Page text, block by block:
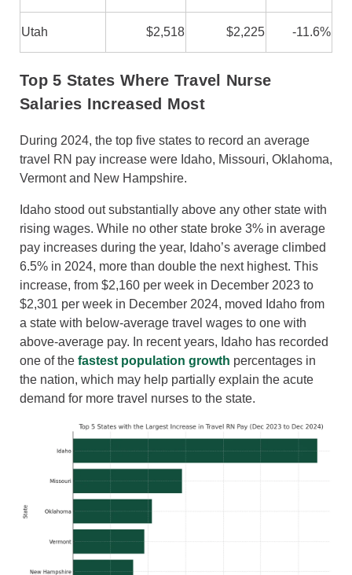
Utah $2,518 $2,225 -11.6%
Top 5 States Where Travel Nurse
Salaries Increased Most
During 2024, the top five states to record an average
travel RN pay increase were Idaho, Missouri, Oklahoma,
Vermont and New Hampshire.
Idaho stood out substantially above any other state with
rising wages. While no other state broke 3% in average
pay increases during the year, Idaho’s average climbed
6.5% in 2024, more than double the next highest. This
increase, from $2,160 per week in December 2023 to
$2,301 per week in December 2024, moved Idaho from
a state with below-average travel wages to one with
above-average pay. In recent years, Idaho has recorded
one of the fastest population growth percentages in
the nation, which may help partially explain the acute
demand for more travel nurses to the state.